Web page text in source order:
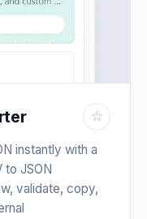
☆
instantly with a
to JSON
validate, copy,